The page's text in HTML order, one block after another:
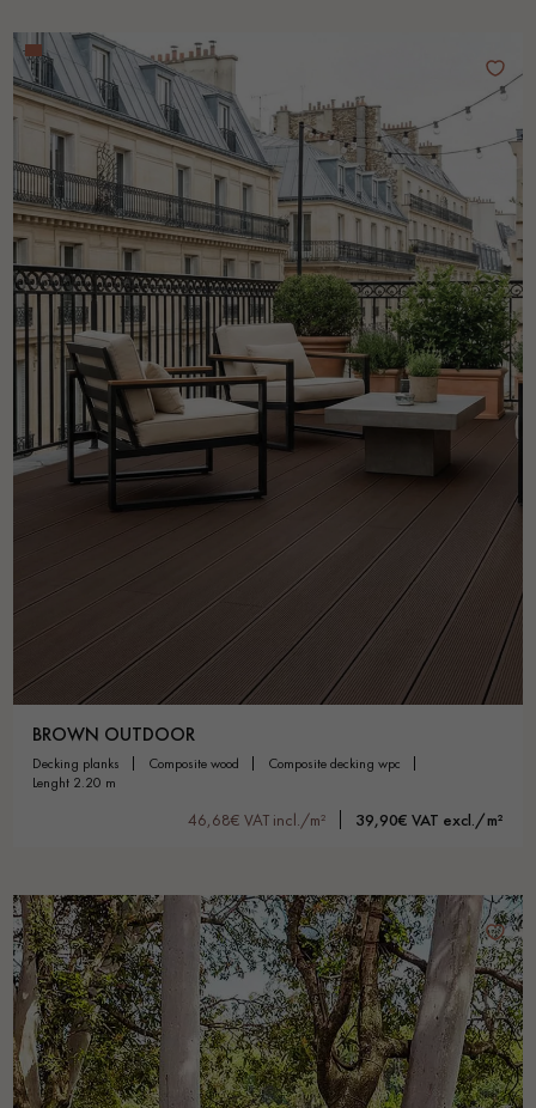
Get a free quote!
BROWN OUTDOOR
decking planks composite wood
composite decking wpc
lenght 2.20 m
46,68€ VAT incl./m² 39,90€ VAT excl./m²